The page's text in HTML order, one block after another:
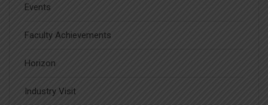
Events
Faculty Achievements
Horizon
Industry Visit